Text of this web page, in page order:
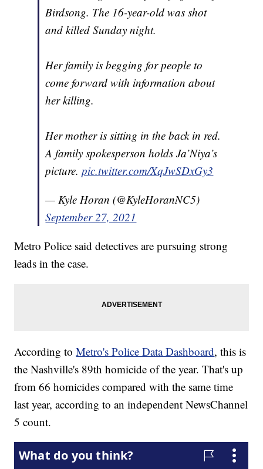
Birdsong. The 16-year-old was shot
and killed Sunday night.
Her family is begging for people to
come forward with information about
her killing.
Her mother is sitting in the back in red.
A family spokesperson holds Ja’Niya’s
picture.pic.twitter.com/XqJwSDxGy3
— Kyle Horan (@KyleHoranNC5)
September 27, 2021
Metro Police said detectives are pursuing strong
leads in the case.
According toMetro's Police Data Dashboard, this is
the Nashville's 89th homicide of the year. That's up
from 66 homicides compared with the same time
last year, according to an independent NewsChannel
5 count.